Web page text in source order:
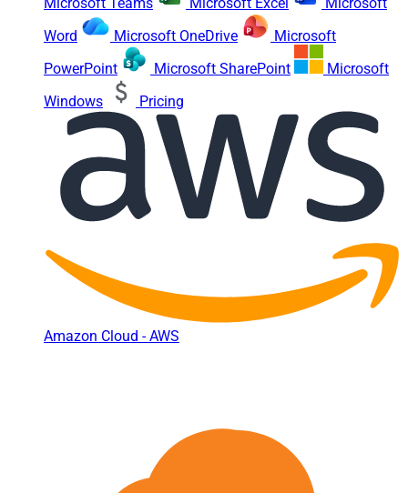
Word
Microsoft OneDrive
Microsoft
PowerPoint
Microsoft SharePoint
Microsoft
Windows
Pricing
Amazon Cloud - AWS